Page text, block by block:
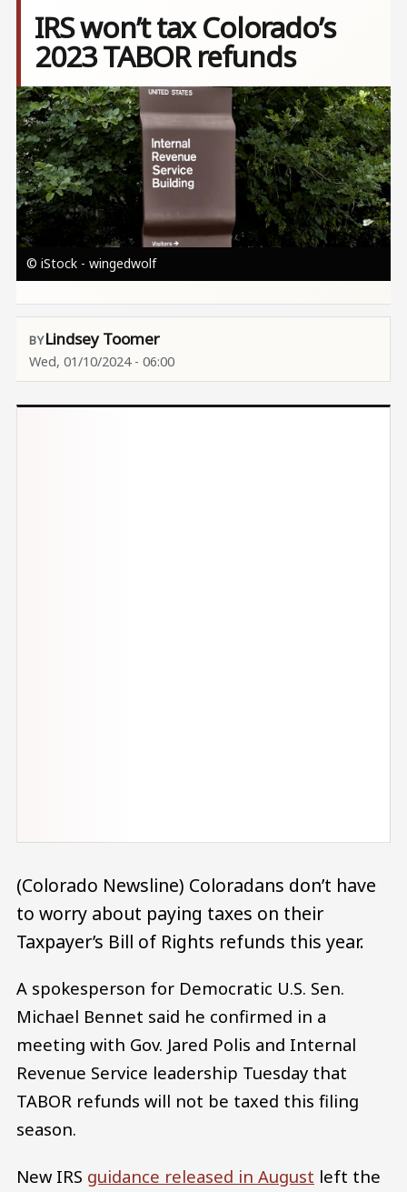
IRS won’t tax Colorado’s
2023 TABOR refunds
Image
© iStock - wingedwolf
Lindsey Toomer
Wed, 01/10/2024 - 06:00
(Colorado Newsline) Coloradans don’t have
to worry about paying taxes on their
Taxpayer’s Bill of Rights refunds this year.
A spokesperson for Democratic U.S. Sen.
Michael Bennet said he confirmed in a
meeting with Gov. Jared Polis and Internal
Revenue Service leadership Tuesday that
TABOR refunds will not be taxed this filing
season.
New IRS guidance released in August left the